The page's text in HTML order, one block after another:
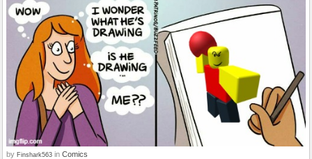
by Finshark563 in Comics